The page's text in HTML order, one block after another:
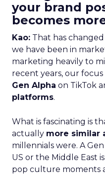
your brand
becomes
Kao: That has
we have been in
marketing heavily to
recent years, our
Gen Alpha on TikTok
platforms.
What is fascinating is
actually more similar
millennials were. A
US or the Middle East
pop culture moments